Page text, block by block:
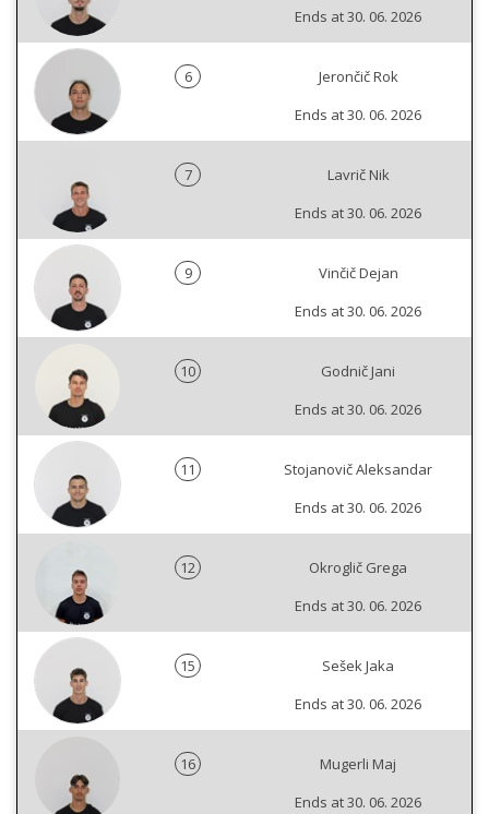
Ends at 30. 06. 2026
6
Jerončič Rok
Ends at 30. 06. 2026
7
Lavrič Nik
Ends at 30. 06. 2026
9
Vinčič Dejan
Ends at 30. 06. 2026
10
Godnič Jani
Ends at 30. 06. 2026
11
Stojanovič Aleksandar
Ends at 30. 06. 2026
12
Okroglič Grega
Ends at 30. 06. 2026
15
Sešek Jaka
Ends at 30. 06. 2026
16
Mugerli Maj
Ends at 30. 06. 2026